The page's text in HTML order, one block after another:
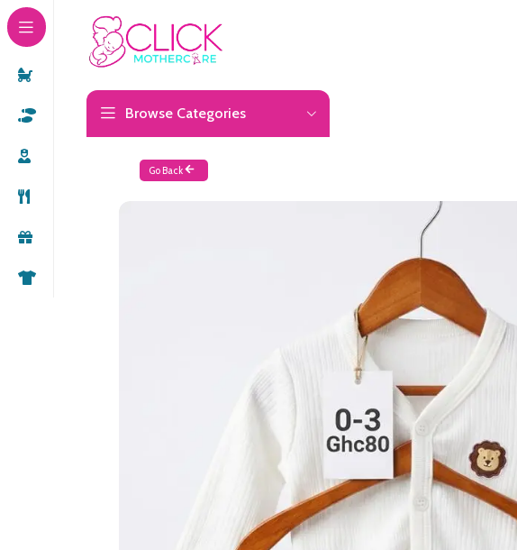
Browse Categories
Go Back